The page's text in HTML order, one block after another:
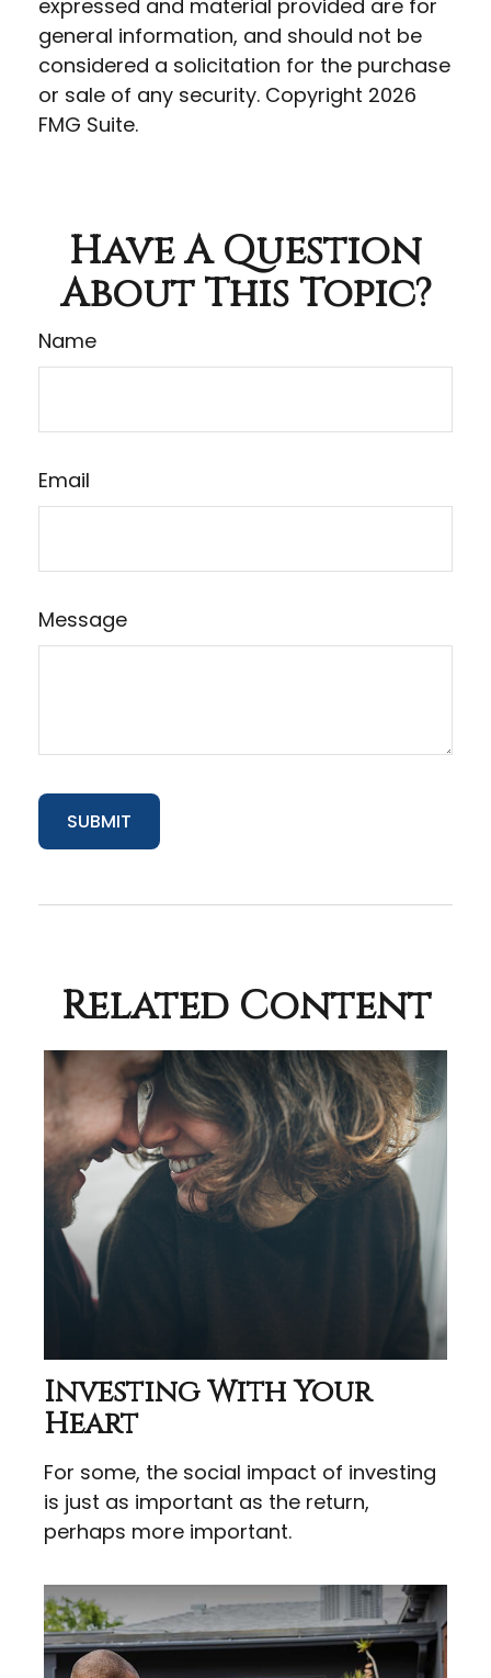
expressed and material provided are for
general information, and should not be
considered a solicitation for the purchase
or sale of any security. Copyright 2026
FMG Suite.
Have A Question
About This Topic?
Name
Email
Message
Related Content
Investing With Your
Heart
For some, the social impact of investing
is just as important as the return,
perhaps more important.